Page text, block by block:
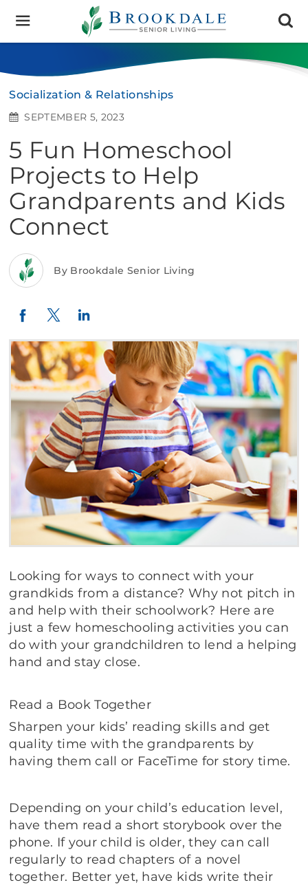
Brookdale
Senior
Living
Socialization & Relationships
SEPTEMBER 5, 2023
5 Fun Homeschool
Projects to Help
Grandparents and Kids
Connect
By Brookdale Senior Living
Facebook
Twitter
Looking for ways to connect with your
grandkids from a distance? Why not pitch in
and help with their schoolwork? Here are
just a few homeschooling activities you can
do with your grandchildren to lend a helping
hand and stay close.
Read a Book Together
Sharpen your kids’ reading skills and get
quality time with the grandparents by
having them call or FaceTime for story time.
Depending on your child’s education level,
have them read a short storybook over the
phone. If your child is older, they can call
regularly to read chapters of a novel
together. Better yet, have kids write their